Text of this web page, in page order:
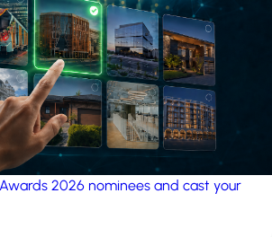
project: Ganjan City
by MSN-Smart
2026 nominees and cast your